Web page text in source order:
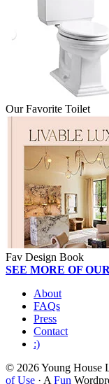
Our Favorite Toilet
Fav Design Book
SEE MORE OF
About
FAQs
Press
Contact
:)
© 2026 Young House
of Use · A Fun